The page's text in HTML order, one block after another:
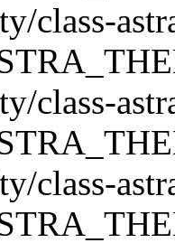
class-
class-
class-